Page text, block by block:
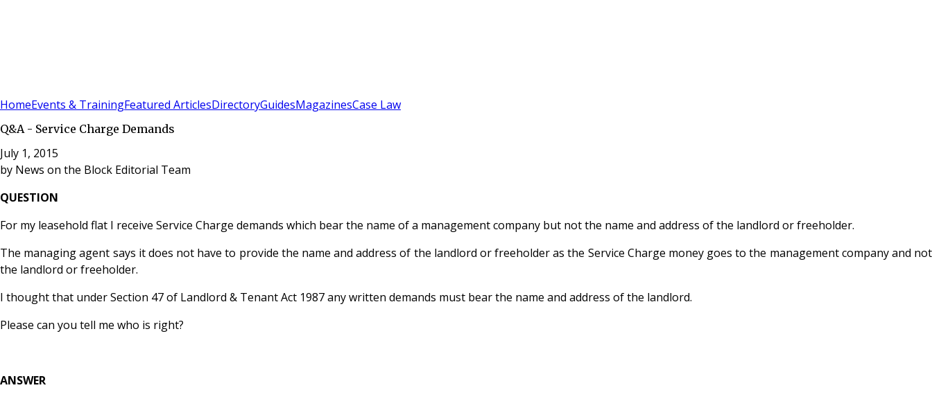
HomeEvents & TrainingFeatured ArticlesDirectoryGuidesMagazinesCase Law
Q&A - Service Charge Demands
July 1, 2015
by News on the Block Editorial Team
QUESTION
For my leasehold flat I receive Service Charge demands which bear the name of a management company but not the name and address of the landlord or freeholder.
The managing agent says it does not have to provide the name and address of the landlord or freeholder as the Service Charge money goes to the management company and not
the landlord or freeholder.
I thought that under Section 47 of Landlord & Tenant Act 1987 any written demands must bear the name and address of the landlord.
Please can you tell me who is right?
ANSWER